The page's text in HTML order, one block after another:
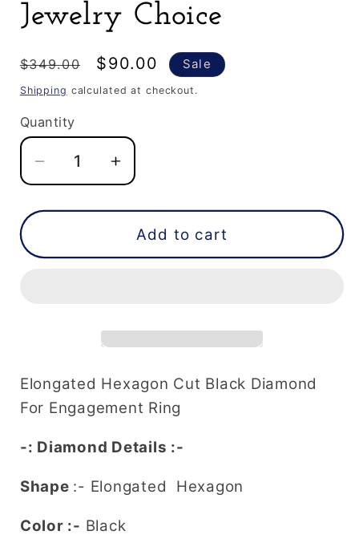
Jewelry Choice
Regular
price
$349.00
Sale
price
$90.00 Sale
Shipping calculated at checkout.
Quantity
Decrease
quantity
for
CT
for
a
Unique
Engagement
Stylish
Jewelry
Increase
quantity
for
0.61
CT
Black
for
a
Unique
Engagement
Stylish
Jewelry
Add to cart
Elongated Hexagon Cut Black Diamond
For Engagement Ring
-: Diamond Details :-
Shape :- Elongated Hexagon
Color :- Black